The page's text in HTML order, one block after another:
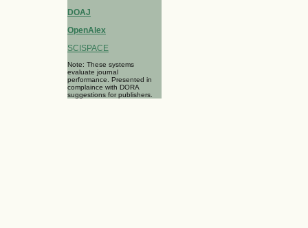
DOAJ
OpenAlex
SCISPACE
Note: These systems
evaluate journal
performance. Presented in
complaince with DORA
suggestions for publishers.